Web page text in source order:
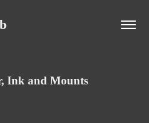
Ink and Mounts